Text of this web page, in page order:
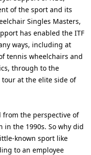
of the sport and its
Singles Masters,
has enabled the ITF
ways, including at
tennis wheelchairs and
through to the
at the elite side of
from the perspective of
in the 1990s. So why did
known sport like
to an employee